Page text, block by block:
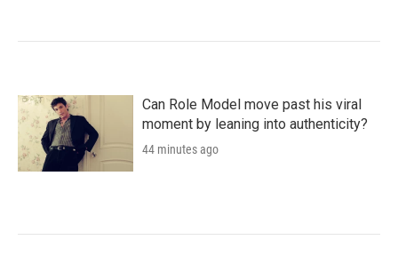
Can Role Model move past his viral
moment by leaning into authenticity?
44 minutes ago